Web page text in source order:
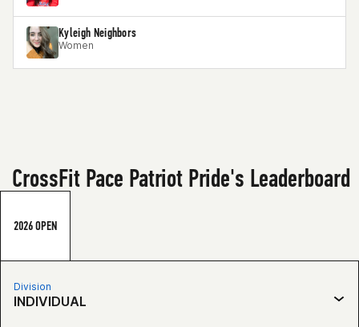
Kyleigh Neighbors
Women
CrossFit Pace Patriot Pride's Leaderboard
2026 OPEN
Division
INDIVIDUAL